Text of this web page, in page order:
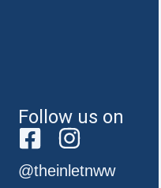
Follow us on
@theinletnww